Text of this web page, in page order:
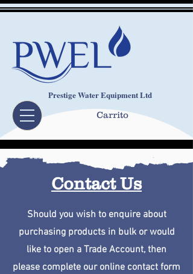
Prestige Water Equipment Ltd
Carrito
Contact Us
Should you wish to enquire about
purchasing products in bulk or would
like to open a Trade Account, then
please complete our online contact form